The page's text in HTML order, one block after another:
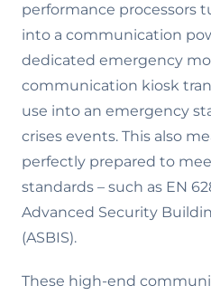
performance processors
into a communication
dedicated emergency
communication kiosk
use into an emergency
crises events. This also
perfectly prepared to
standards – such as EN
Advanced Security
(ASBIS).
These high-end